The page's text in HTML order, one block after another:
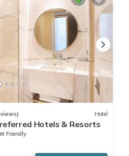
Hotel
Hotels & Resorts
Friendly